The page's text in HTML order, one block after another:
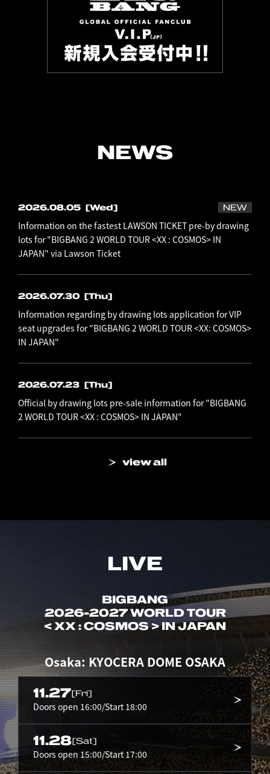
NEWS
view all
2026.08.05 [Wed] NEW
Information on the fastest LAWSON TICKET pre-by drawing
lots for "BIGBANG 2 WORLD TOUR <XX : COSMOS> IN
JAPAN" via Lawson Ticket
2026.07.30 [Thu]
Information regarding by drawing lots application for VIP
seat upgrades for "BIGBANG 2 WORLD TOUR <XX: COSMOS>
IN JAPAN"
2026.07.23 [Thu]
Official by drawing lots pre-sale information for "BIGBANG
2 WORLD TOUR <XX : COSMOS> IN JAPAN"
LIVE
BIGBANG
2026-2027 WORLD TOUR
< XX : COSMOS > IN JAPAN
Osaka: KYOCERA DOME OSAKA
11.27[Fri]
Doors open 16:00/Start 18:00
11.28[Sat]
Doors open 15:00/Start 17:00